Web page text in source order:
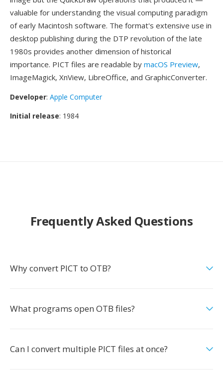
valuable for understanding the visual computing paradigm
of early Macintosh software. The format's extensive use in
desktop publishing during the DTP revolution of the late
1980s provides another dimension of historical
importance. PICT files are readable by macOS Preview,
ImageMagick, XnView, LibreOffice, and GraphicConverter.
Developer: Apple Computer
Initial release: 1984
Frequently Asked Questions
Why convert PICT to OTB?
What programs open OTB files?
Can I convert multiple PICT files at once?